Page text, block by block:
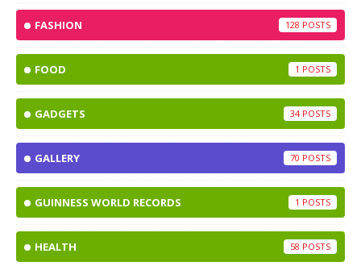
FASHION 128
FOOD 1
GADGETS 34
GALLERY 70
GUINNESS WORLD RECORDS 1
HEALTH 58